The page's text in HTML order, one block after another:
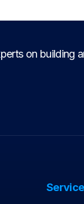
on building